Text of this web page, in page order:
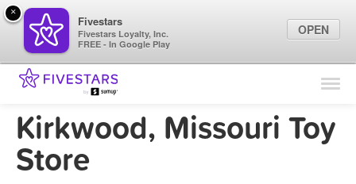
Find Locations
Marketing Tips
Kirkwood, Missouri Toy
Store
×
Fivestars
Fivestars Loyalty, Inc.
FREE - In Google Play
OPEN